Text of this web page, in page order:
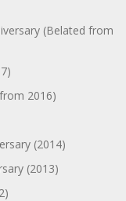
(Belated from
2016)
(2014)
(2013)